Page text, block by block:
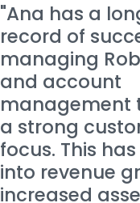
"Ana has a
record of
managing
and account
management
a strong
focus. This
into revenue
increased